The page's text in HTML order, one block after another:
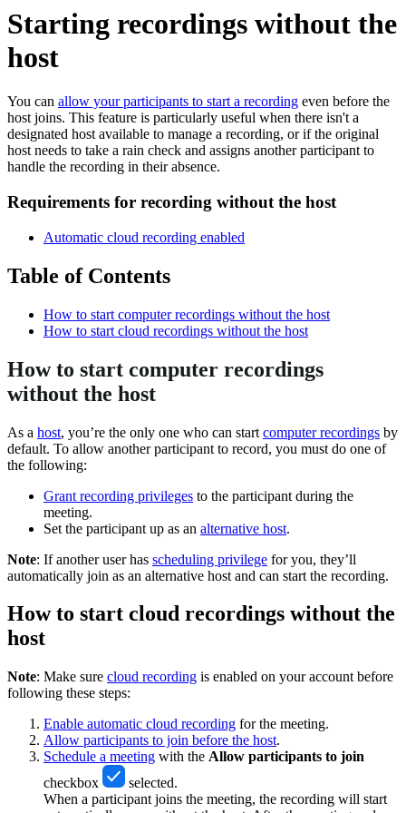
Starting recordings without the
host
You can allow your participants to start a recording even before the
host joins. This feature is particularly useful when there isn't a
designated host available to manage a recording, or if the original
host needs to take a rain check and assigns another participant to
handle the recording in their absence.
Requirements for recording without the host
Automatic cloud recording enabled
Table of Contents
How to start computer recordings without the host
How to start cloud recordings without the host
How to start computer recordings
without the host
As a host, you’re the only one who can start computer recordings by
default. To allow another participant to record, you must do one of
the following:
Grant recording privileges to the participant during the
meeting.
Set the participant up as an alternative host.
Note: If another user has scheduling privilege for you, they’ll
automatically join as an alternative host and can start the recording.
How to start cloud recordings without the
host
Note: Make sure cloud recording is enabled on your account before
following these steps:
Enable automatic cloud recording for the meeting.
Allow participants to join before the host.
Schedule a meeting with the Allow participants to join
checkbox
selected.
When a participant joins the meeting, the recording will start